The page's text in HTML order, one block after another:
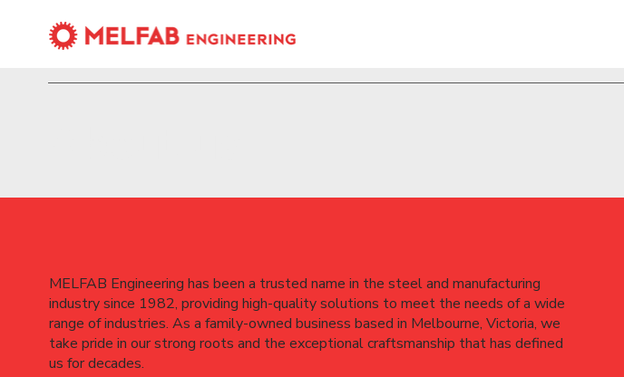
MELFAB Engineering has been a trusted name in the steel and manufacturing
industry since 1982, providing high-quality solutions to meet the needs of a wide
range of industries. As a family-owned business based in Melbourne, Victoria, we
take pride in our strong roots and the exceptional craftsmanship that has defined
us for decades.